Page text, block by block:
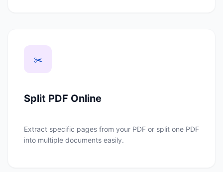
✂️
Split PDF Online
Extract specific pages from your PDF or split one PDF
into multiple documents easily.